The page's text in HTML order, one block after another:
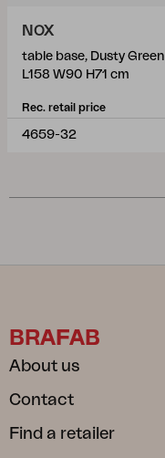
NOX
table base, Dusty Green
L158 W90 H71 cm
Rec. retail price
4659-32
BRAFAB
About us
Contact
Find a retailer